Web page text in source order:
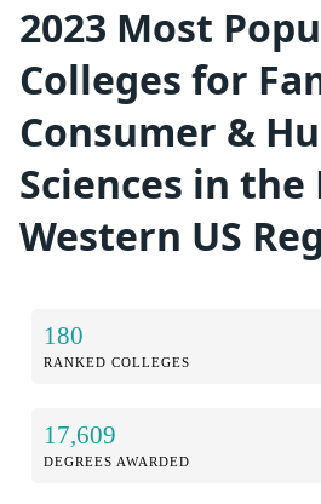
2023 Most
Colleges for
Consumer &
Sciences in the
Western US
180
RANKED COLLEGES
17,609
DEGREES AWARDED